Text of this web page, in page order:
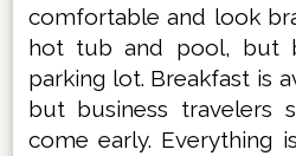
comfortable and look
hot tub and pool, but
parking lot. Breakfast is
but business travelers
come early. Everything